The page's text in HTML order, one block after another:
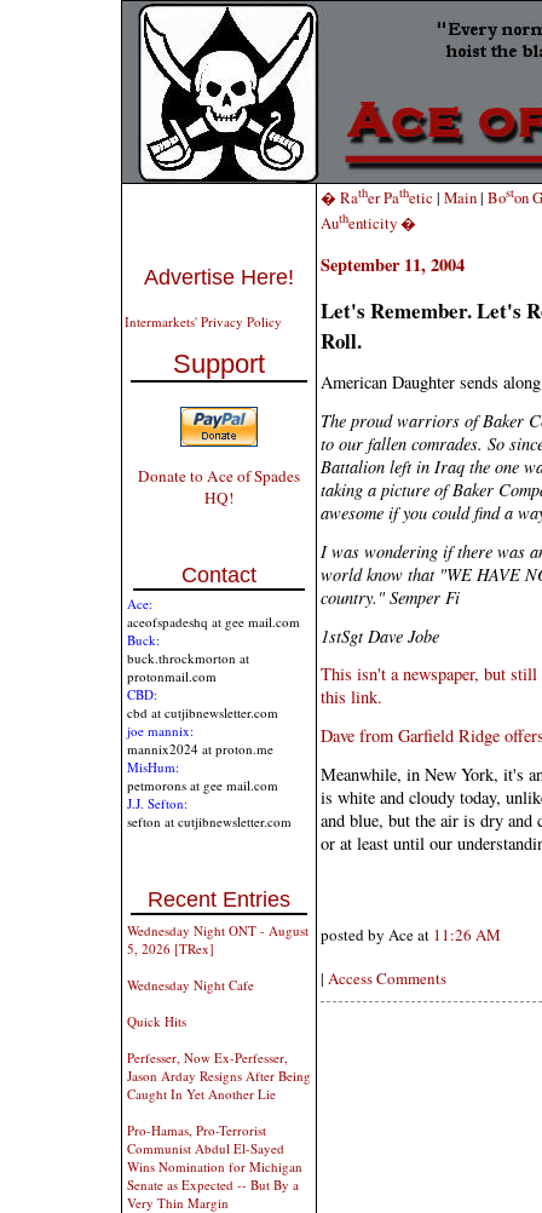
Advertise Here!
Intermarkets' Privacy Policy
Support
Donate to Ace of Spades
HQ!
Contact
Ace:
aceofspadeshq at gee mail.com
Buck:
buck.throckmorton at
protonmail.com
CBD:
cbd at cutjibnewsletter.com
joe mannix:
mannix2024 at proton.me
MisHum:
petmorons at gee mail.com
J.J. Sefton:
sefton at cutjibnewsletter.com
Recent Entries
Wednesday Night ONT - August
5, 2026 [TRex]
Wednesday Night Cafe
Quick Hits
Perfesser, Now Ex-Perfesser,
Jason Arday Resigns After Being
Caught In Yet Another Lie
Pro-Hamas, Pro-Terrorist
Communist Abdul El-Sayed
Wins Nomination for Michigan
Senate as Expected -- But By a
Very Thin Margin
� Rather Pathetic | Main| Boston
Authenticity �
September 11, 2004
Let's Remember. Let's
Roll.
American Daughter sends
The proud warriors of Baker
to our fallen comrades. So
Battalion left in Iraq the one
taking a picture of Baker
awesome if you could find a
I was wondering if there was
world know that "WE HAVE
country." Semper Fi
1stSgt Dave Jobe
This isn't a newspaper, but
this link.
Dave from Garfield Ridge
Meanwhile, in New York, it's
is white and cloudy today,
and blue, but the air is dry and
or at least until our
posted by Ace at 11:26 AM
| Access Comments